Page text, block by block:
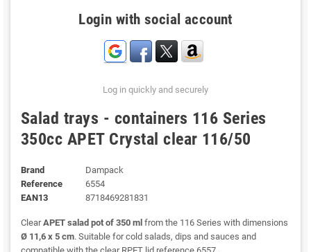
Login with social account
Log in quickly and securely
Salad trays - containers 116 Series
350cc APET Crystal clear 116/50
Brand
Dampack
Reference
6554
EAN13
8718469281831
ClearAPET salad pot of 350 ml from the 116 Series with dimensions
Ø 11,6 x 5 cm. Suitable for cold salads, dips and sauces and